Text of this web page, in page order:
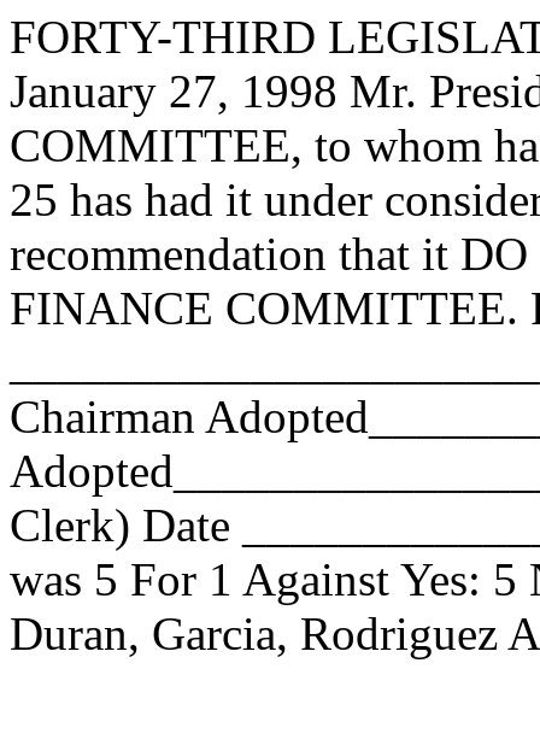
FORTY-THIRD
January 27, 1998 Mr.
COMMITTEE, to whom
25 has had it under
recommendation that it DO
FINANCE COMMITTEE.
Chairman
Clerk) Date
was 5 For 1 Against Yes:
Duran, Garcia, Rodriguez